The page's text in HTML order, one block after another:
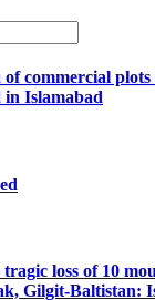
commercial
in Islamabad
loss of 10
Gilgit-Baltistan: